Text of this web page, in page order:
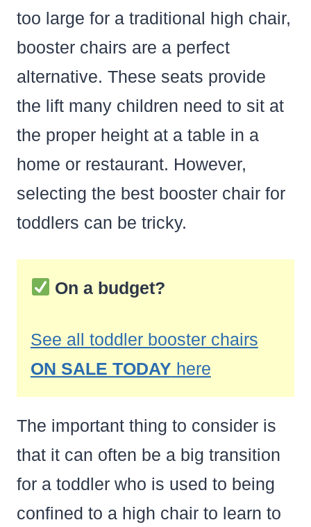
too large for a traditional high chair,
booster chairs are a perfect
alternative. These seats provide
the lift many children need to sit at
the proper height at a table in a
home or restaurant. However,
selecting the best booster chair for
toddlers can be tricky.
On a budget?
See all toddler booster chairs
ON SALE TODAY here
The important thing to consider is
that it can often be a big transition
for a toddler who is used to being
confined to a high chair to learn to